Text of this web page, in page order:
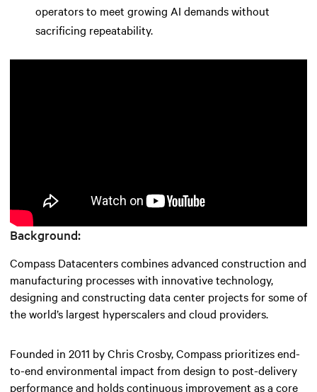
operators to meet growing AI demands without
sacrificing repeatability.
Background:
Compass Datacenters combines advanced construction and
manufacturing processes with innovative technology,
designing and constructing data center projects for some of
the world’s largest hyperscalers and cloud providers.
Founded in 2011 by Chris Crosby, Compass prioritizes end-
to-end environmental impact from design to post-delivery
performance and holds continuous improvement as a core